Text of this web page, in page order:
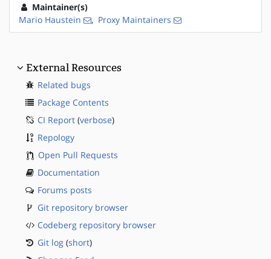
Maintainer(s)
Mario Haustein
, Proxy Maintainers
External Resources
Related bugs
Package Contents
CI Report (verbose)
Repology
Open Pull Requests
Documentation
Forums posts
Git repository browser
Codeberg repository browser
Git log (short)